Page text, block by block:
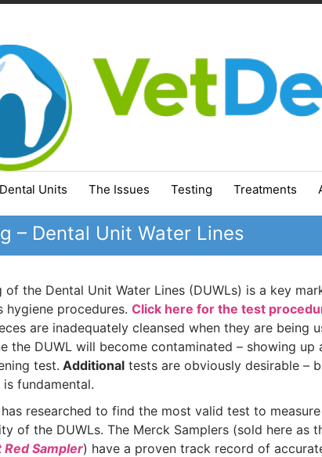
Dental Units The Issues Testing Treatments
– Dental Unit Water Lines
of the Dental Unit Water Lines (DUWLs) is a key
hygiene procedures. Click here for the test
are inadequately cleansed when they are being
the DUWL will become contaminated – showing up
test. Additional tests are obviously desirable –
fundamental.
researched to find the most valid test to
of the DUWLs. The Merck Samplers (sold here as
Sampler) have a proven track record of